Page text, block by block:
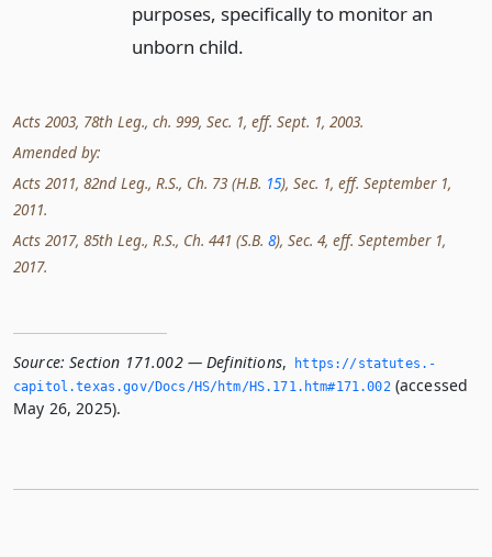
purposes, specifically to monitor an
unborn child.
Acts 2003, 78th Leg., ch. 999, Sec. 1, eff. Sept. 1, 2003.
Amended by:
Acts 2011, 82nd Leg., R.S., Ch. 73 (H.B. 15), Sec. 1, eff. September 1,
2011.
Acts 2017, 85th Leg., R.S., Ch. 441 (S.B. 8), Sec. 4, eff. September 1,
2017.
Source: Section 171.002 — Definitions,
https://statutes.­
capitol.­texas.­gov/Docs/HS/htm/HS.­171.­htm#171.­002(accessed
May 26, 2025).